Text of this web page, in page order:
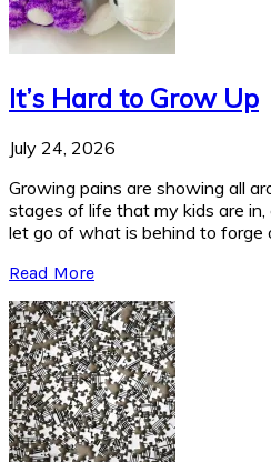
It’s Hard to Grow Up
July 24, 2026
Growing pains are showing all
stages of life that my kids are
let go of what is behind to forge
Read More